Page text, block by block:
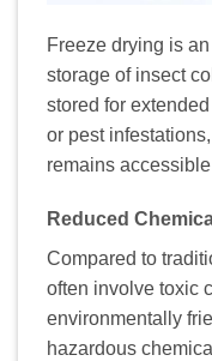
Freeze drying is
storage of insect
stored for
or pest
remains
Reduced
Compared to
often involve toxic
environmentally
hazardous